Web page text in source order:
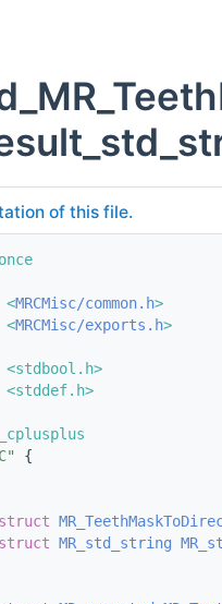
of this file.
<MRCMisc/common.h>
<MRCMisc/exports.h>
{
struct
struct MR_std_string